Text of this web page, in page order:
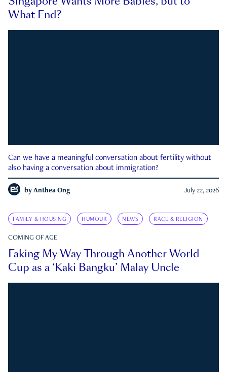
What End?
Can we have a meaningful conversation about fertility without
also having a conversation about immigration?
by Anthea Ong July 22, 2026
FAMILY & HOUSING HUMOUR NEWS RACE & RELIGION
COMING OF AGE
Faking My Way Through Another World
Cup as a ‘Kaki Bangku’ Malay Uncle